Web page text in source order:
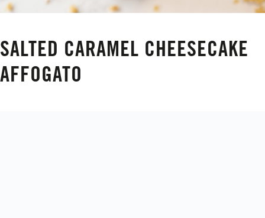
SALTED CARAMEL CHEESECAKE
AFFOGATO